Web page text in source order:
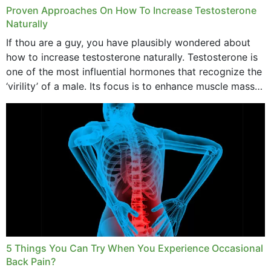
Proven Approaches On How To Increase Testosterone
Naturally
If thou are a guy, you have plausibly wondered about
how to increase testosterone naturally. Testosterone is
one of the most influential hormones that recognize the
‘virility’ of a male. Its focus is to enhance muscle mass
and bone endurance,...
5 Things You Can Try When You Experience Occasional
Back Pain?